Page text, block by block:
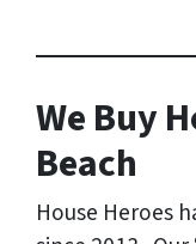
We Buy
Beach
House Heroes